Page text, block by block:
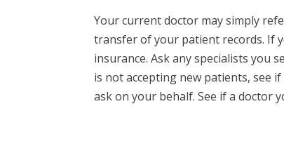
Your current doctor may simply
transfer of your patient records. If
insurance. Ask any specialists you
is not accepting new patients, see
ask on your behalf. See if a doctor